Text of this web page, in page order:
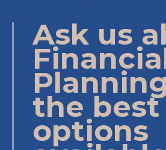
Ask us
the best
options